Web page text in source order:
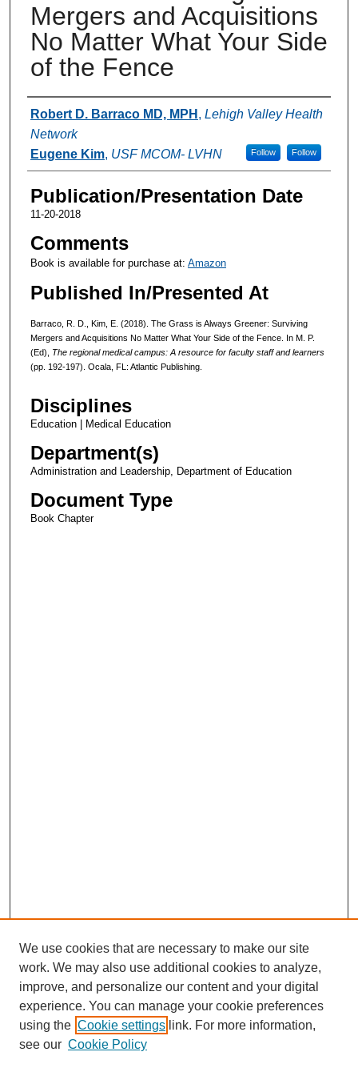
Mergers and Acquisitions
No Matter What Your Side
of the Fence
Authors
Robert D. Barraco MD, MPH , Lehigh Valley Health
Network
Follow
Eugene Kim, USF MCOM- LVHN Follow
Publication/Presentation Date
11-20-2018
Comments
Book is available for purchase at: Amazon
Published In/Presented At
Barraco, R. D., Kim, E. (2018). The Grass is Always Greener: Surviving
Mergers and Acquisitions No Matter What Your Side of the Fence. In M. P.
(Ed), The regional medical campus: A resource for faculty staff and learners
(pp. 192-197). Ocala, FL: Atlantic Publishing.
Disciplines
Education | Medical Education
Department(s)
Administration and Leadership, Department of Education
Document Type
Book Chapter
We use cookies that are necessary to make our site
work. We may also use additional cookies to analyze,
improve, and personalize our content and your digital
experience. You can manage your cookie preferences
using the Cookie settings link. For more information,
see our Cookie Policy